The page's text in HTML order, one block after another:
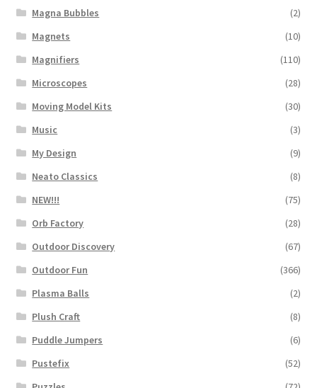
Magna Bubbles
(2)
Magnets
(10)
Magnifiers
(110)
Microscopes
(28)
Moving Model Kits
(30)
Music
(3)
My Design
(9)
Neato Classics
(8)
NEW!!!
(75)
Orb Factory
(28)
Outdoor Discovery
(67)
Outdoor Fun
(366)
Plasma Balls
(2)
Plush Craft
(8)
Puddle Jumpers
(6)
Pustefix
(52)